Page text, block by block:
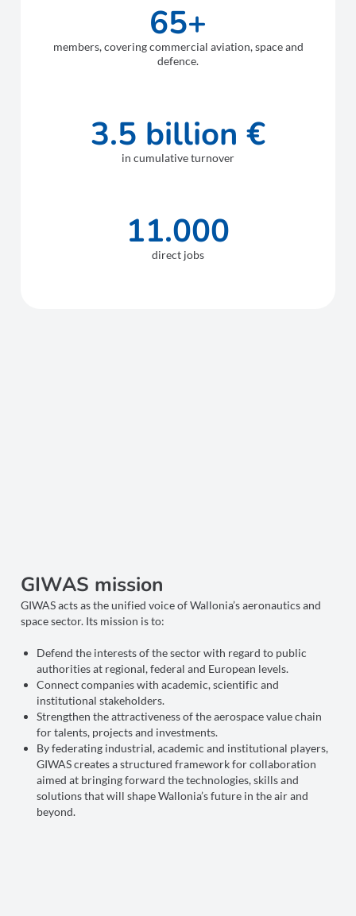
65+
members, covering commercial aviation, space and
defence.
3.5 billion €
in cumulative turnover
11.000
direct jobs
GIWAS mission
GIWAS acts as the unified voice of Wallonia’s aeronautics and
space sector. Its mission is to:
Defend the interests of the sector with regard to public
authorities at regional, federal and European levels.
Connect companies with academic, scientific and
institutional stakeholders.
Strengthen the attractiveness of the aerospace value chain
for talents, projects and investments.
By federating industrial, academic and institutional players,
GIWAS creates a structured framework for collaboration
aimed at bringing forward the technologies, skills and
solutions that will shape Wallonia’s future in the air and
beyond.